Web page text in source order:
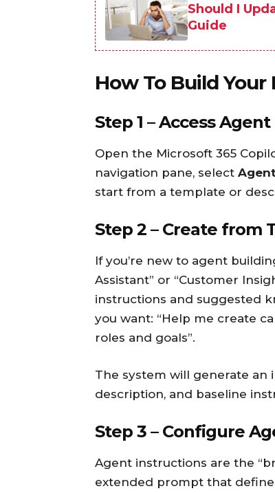
Should I
Guide
How To Build
Step 1 – Access
Open the Microsoft 365
navigation pane, select
start from a template or
Step 2 – Create from
If you’re new to agent
Assistant” or “Customer
instructions and suggested
you want: “Help me create
roles and goals”.
The system will generate an
description, and baseline
Step 3 – Configure
Agent instructions are the
extended prompt that